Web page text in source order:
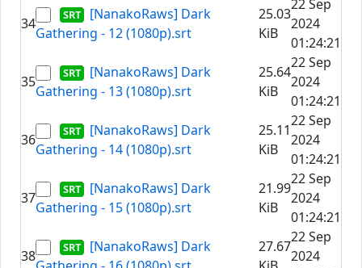
34
[NanakoRaws] Dark
Gathering - 12 (1080p).srt
25.03
KiB
22 Sep
2024
01:24:21
35
[NanakoRaws] Dark
Gathering - 13 (1080p).srt
25.64
KiB
22 Sep
2024
01:24:21
36
[NanakoRaws] Dark
Gathering - 14 (1080p).srt
25.11
KiB
22 Sep
2024
01:24:21
37
[NanakoRaws] Dark
Gathering - 15 (1080p).srt
21.99
KiB
22 Sep
2024
01:24:21
38
[NanakoRaws] Dark
27.67
22 Sep
2024